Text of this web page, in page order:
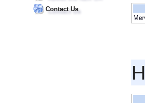
Contact Us